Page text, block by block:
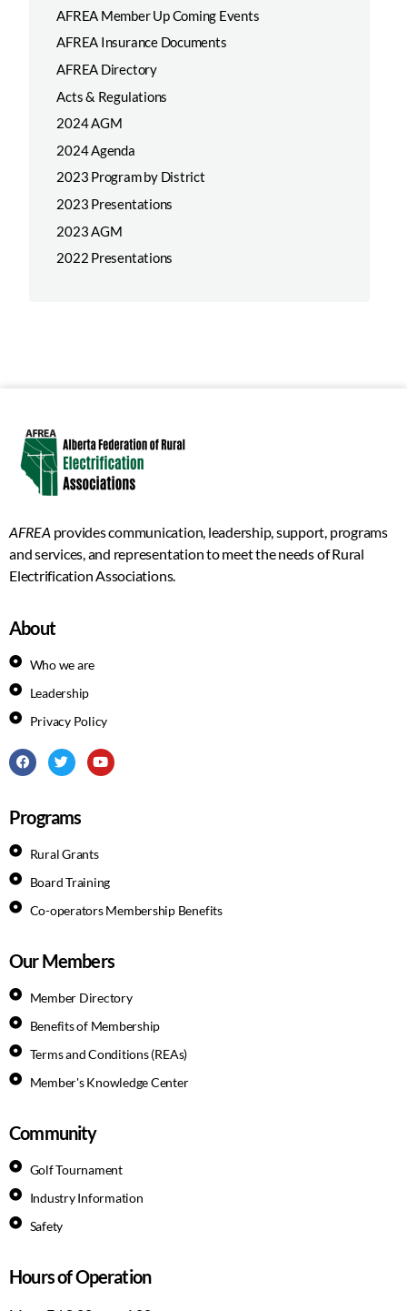
AFREA Member Up Coming Events
AFREA Insurance Documents
AFREA Directory
Acts & Regulations
2024 AGM
2024 Agenda
2023 Program by District
2023 Presentations
2023 AGM
2022 Presentations
AFREA provides communication, leadership, support, programs
and services, and representation to meet the needs of Rural
Electrification Associations.
About
Who we are
Leadership
Privacy Policy
Programs
Rural Grants
Board Training
Co-operators Membership Benefits
Our Members
Member Directory
Benefits of Membership
Terms and Conditions (REAs)
Member's Knowledge Center
Community
Golf Tournament
Industry Information
Safety
Hours of Operation